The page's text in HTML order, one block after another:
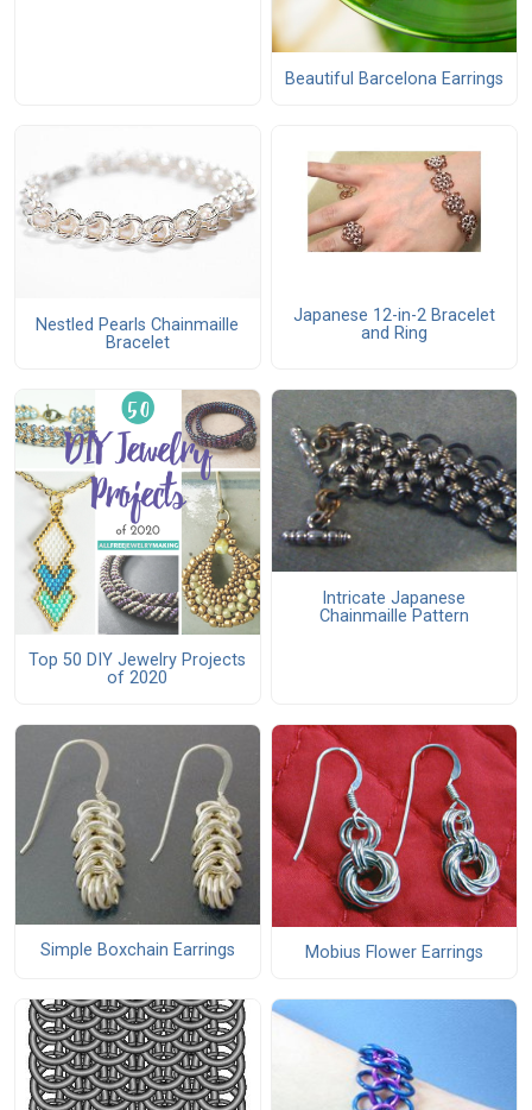
Beautiful Barcelona Earrings
Nestled Pearls Chainmaille
Bracelet
Japanese 12-in-2 Bracelet
and Ring
Top 50 DIY Jewelry Projects
of 2020
Intricate Japanese
Chainmaille Pattern
Simple Boxchain Earrings Mobius Flower Earrings